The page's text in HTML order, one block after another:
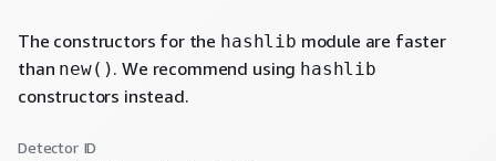
The constructors for the hashlib module are faster
than new(). We recommend using hashlib
constructors instead.
Detector ID